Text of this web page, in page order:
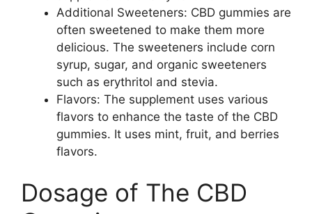
Additional Sweeteners: CBD gummies are
often sweetened to make them more
delicious. The sweeteners include corn
syrup, sugar, and organic sweeteners
such as erythritol and stevia.
Flavors: The supplement uses various
flavors to enhance the taste of the CBD
gummies. It uses mint, fruit, and berries
flavors.
Dosage of The CBD